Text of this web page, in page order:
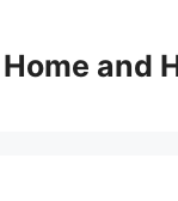
Home and